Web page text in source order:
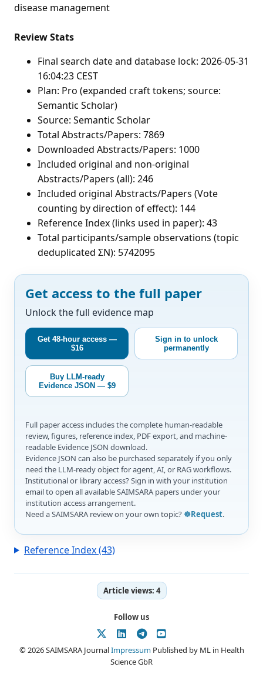
disease management
Review Stats
Final search date and database lock: 2026-05-31
16:04:23 CEST
Plan: Pro (expanded craft tokens; source:
Semantic Scholar)
Source: Semantic Scholar
Total Abstracts/Papers: 7869
Downloaded Abstracts/Papers: 1000
Included original and non-original
Abstracts/Papers (all): 246
Included original Abstracts/Papers (Vote
counting by direction of effect): 144
Reference Index (links used in paper): 43
Total participants/sample observations (topic
deduplicated ΣN): 5742095
Get access to the full paper
Unlock the full evidence map
Get 48-hour access —
$16
Sign in to unlock
permanently
Buy LLM-ready
Evidence JSON — $9
Full paper access includes the complete human-readable
review, figures, reference index, PDF export, and machine-
readable Evidence JSON download.
Evidence JSON can also be purchased separately if you only
need the LLM-ready object for agent, AI, or RAG workflows.
Institutional or library access? Sign in with your institution
email to open all available SAIMSARA papers under your
institution access arrangement.
Need a SAIMSARA review on your own topic? ☸️Request.
Reference Index (43)
Article views: 4
Follow us
© 2026 SAIMSARA JournalImpressumPublished by ML in Health
Science GbR